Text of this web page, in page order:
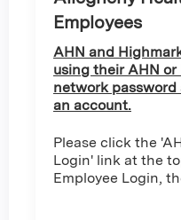
Employees
AHN and
using their AHN
network
an account.
Please click the
Login' link at the
Employee Login,